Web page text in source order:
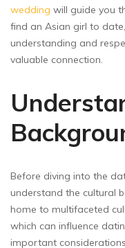
wedding will guide you
find an Asian girl to
understanding and
valuable connection.
Before diving into the
understand the cultural
home to multifaceted
which can influence
important